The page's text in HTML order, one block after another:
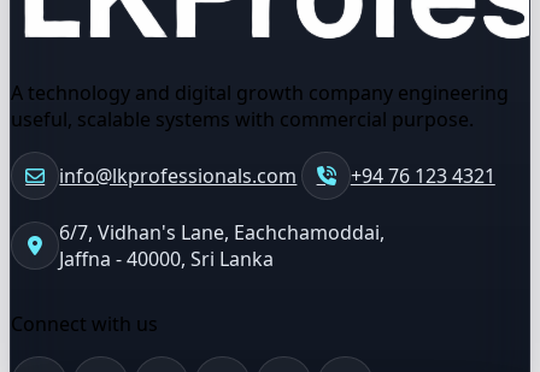
A technology and digital growth company engineering
useful, scalable systems with commercial purpose.
info@lkprofessionals.com +94 76 123 4321
6/7, Vidhan's Lane, Eachchamoddai,
Jaffna - 40000, Sri Lanka
Connect with us